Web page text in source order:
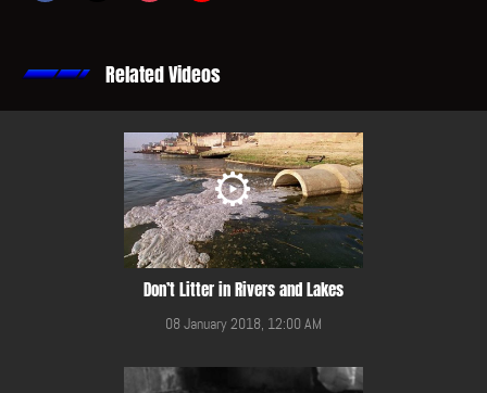
Related Videos
Don’t Litter in Rivers and Lakes
08 January 2018, 12:00 AM